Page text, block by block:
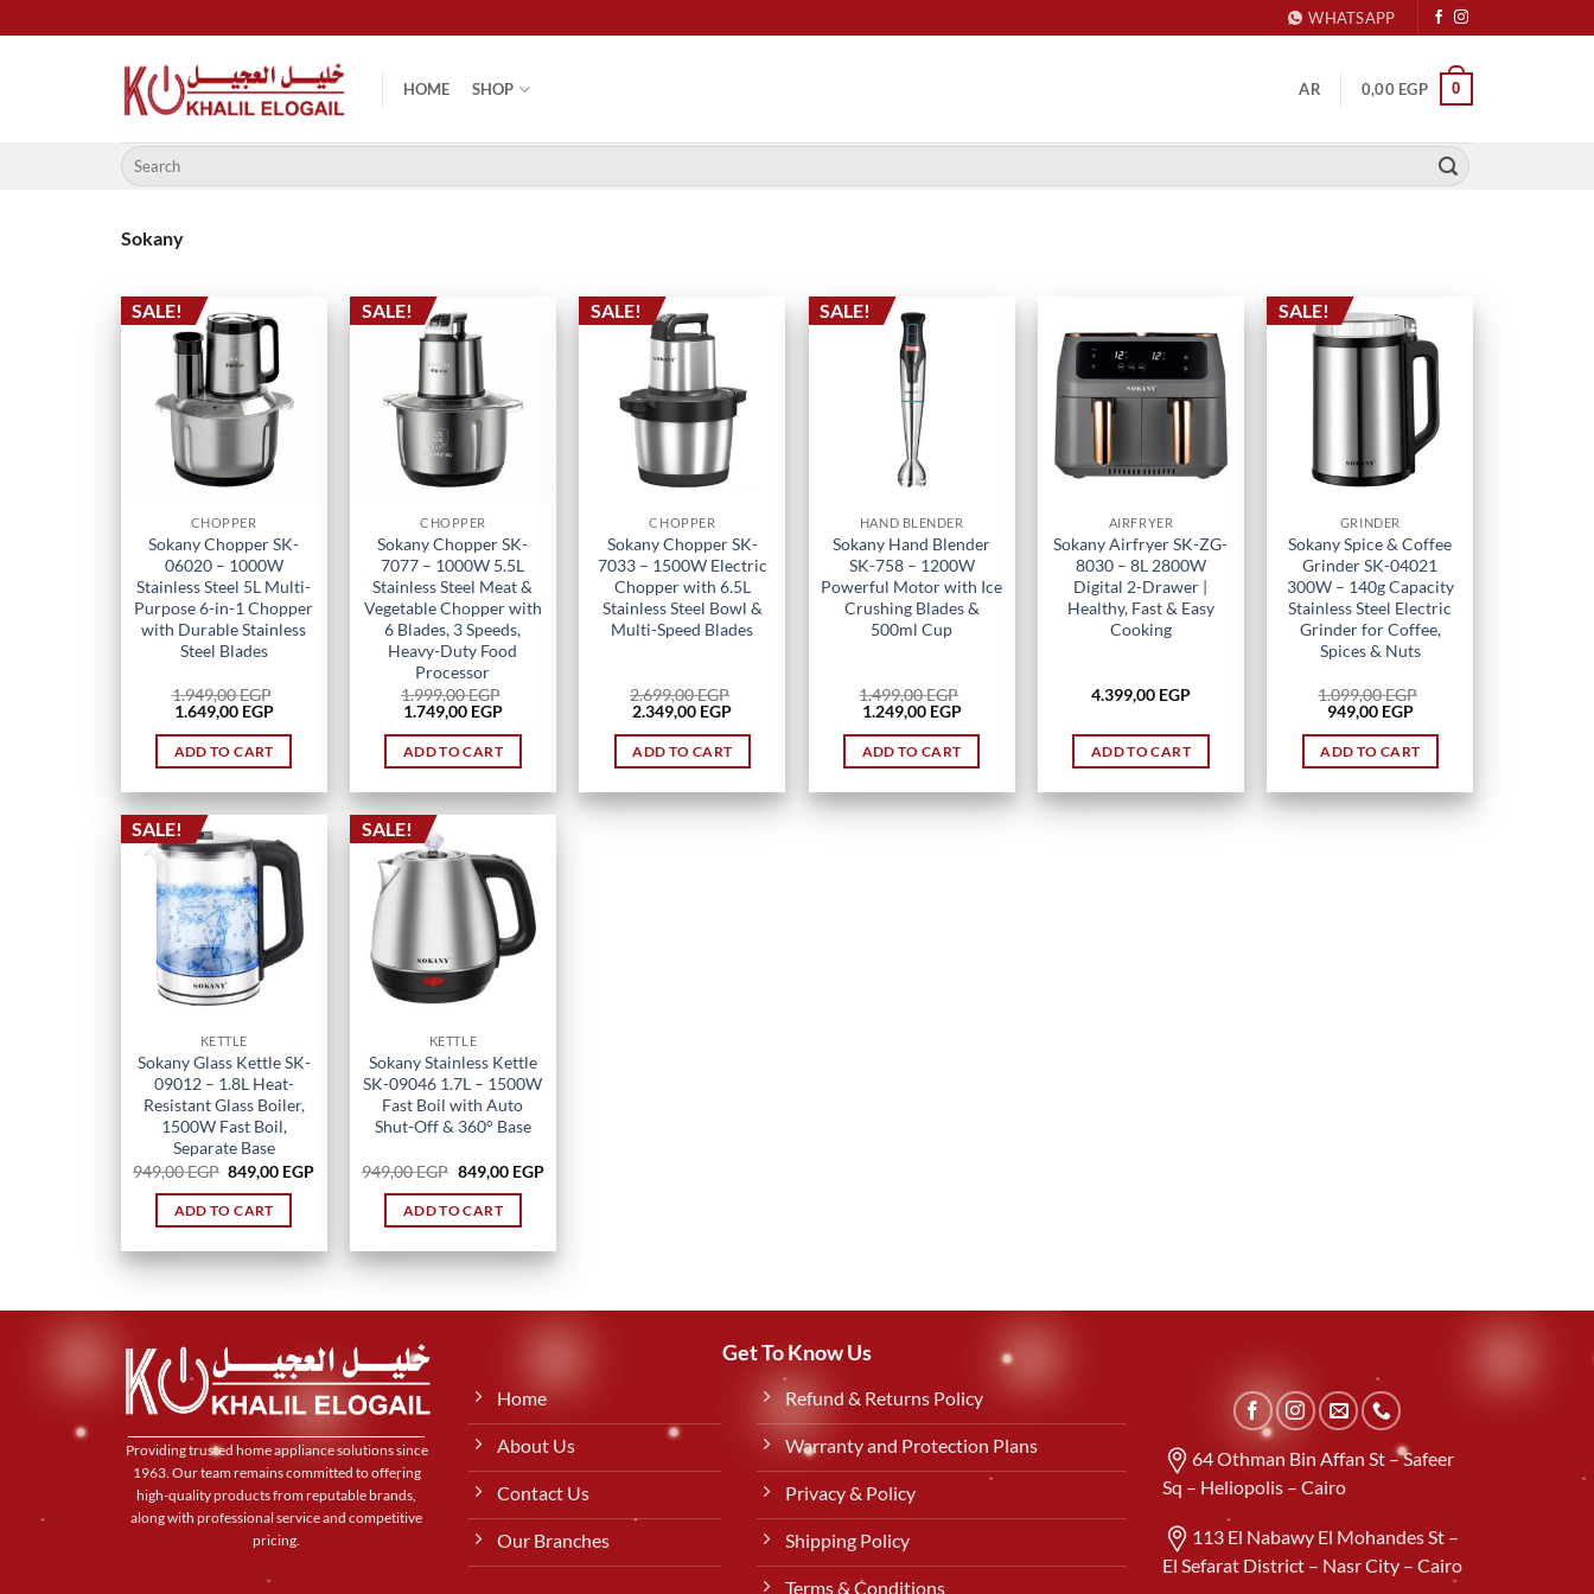
to
WHATSAPP
HOME SHOP AR 0,00 EGP 0
Search
for:
Sokany
SALE!
CHOPPER
Sokany Chopper SK-
06020 – 1000W
Stainless Steel 5L Multi-
Purpose 6-in-1 Chopper
with Durable Stainless
Steel Blades
1.949,00EGP
Original
was:
1.949,00 EGP.
1.649,00 EGPCurrent
is:
ADD TO CART
SALE!
CHOPPER
Sokany Chopper SK-
7077 – 1000W 5.5L
Stainless Steel Meat &
Vegetable Chopper with
6 Blades, 3 Speeds,
Heavy-Duty Food
Processor
1.999,00EGP
Original
was:
1.999,00 EGP.
1.749,00 EGPCurrent
is:
ADD TO CART
SALE!
CHOPPER
Sokany Chopper SK-
7033 – 1500W Electric
Chopper with 6.5L
Stainless Steel Bowl &
Multi-Speed Blades
2.699,00EGP
Original
was:
2.699,00 EGP.
2.349,00 EGPCurrent
is:
ADD TO CART
SALE!
HAND BLENDER
Sokany Hand Blender
SK-758 – 1200W
Powerful Motor with Ice
Crushing Blades &
500ml Cup
1.499,00EGP
Original
was:
1.499,00 EGP.
1.249,00 EGPCurrent
is:
ADD TO CART
AIRFRYER
Sokany Airfryer SK-ZG-
8030 – 8L 2800W
Digital 2-Drawer |
Healthy, Fast & Easy
Cooking
4.399,00 EGP
ADD TO CART
SALE!
GRINDER
Sokany Spice & Coffee
Grinder SK-04021
300W – 140g Capacity
Stainless Steel Electric
Grinder for Coffee,
Spices & Nuts
1.099,00EGP
Original
price
was:
1.099,00 EGP.
949,00 EGPCurrent
is:
949,00 EGP.
ADD TO CART
SALE!
KETTLE
Sokany Glass Kettle SK-
09012 – 1.8L Heat-
Resistant Glass Boiler,
1500W Fast Boil,
Separate Base
949,00EGP Original
price
was:
949,00 EGP.
849,00 EGPCurrent
ADD TO CART
SALE!
KETTLE
Sokany Stainless Kettle
SK-09046 1.7L – 1500W
Fast Boil with Auto
Shut-Off & 360° Base
949,00EGP Original
price
was:
949,00 EGP.
849,00 EGPCurrent
ADD TO CART
Providing trusted home appliance solutions since
1963. Our team remains committed to offering
high-quality products from reputable brands,
along with professional service and competitive
pricing.
Get To Know Us
Home
About Us
Contact Us
Our Branches
Refund & Returns Policy
Warranty and Protection Plans
Privacy & Policy
Shipping Policy
Terms & Conditions
64 Othman Bin Affan St – Safeer
Sq – Heliopolis – Cairo
113 El Nabawy El Mohandes St –
El Sefarat District – Nasr City – Cairo